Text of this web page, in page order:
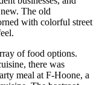
The old
with colorful street
of food options.
there was
meal at F-Hoone, a